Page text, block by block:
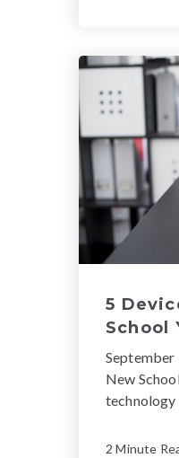
5
School
September
New
technology
2 Minute